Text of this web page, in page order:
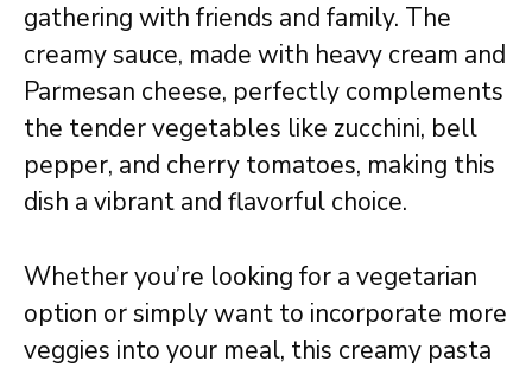
gathering with friends and family. The
creamy sauce, made with heavy cream and
Parmesan cheese, perfectly complements
the tender vegetables like zucchini, bell
pepper, and cherry tomatoes, making this
dish a vibrant and flavorful choice.
Whether you’re looking for a vegetarian
option or simply want to incorporate more
veggies into your meal, this creamy pasta